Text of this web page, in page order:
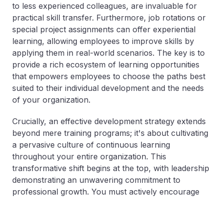
to less experienced colleagues, are invaluable for
practical skill transfer. Furthermore, job rotations or
special project assignments can offer experiential
learning, allowing employees to improve skills by
applying them in real-world scenarios. The key is to
provide a rich ecosystem of learning opportunities
that empowers employees to choose the paths best
suited to their individual development and the needs
of your organization.
Crucially, an effective development strategy extends
beyond mere training programs; it's about cultivating
a pervasive culture of continuous learning
throughout your entire organization. This
transformative shift begins at the top, with leadership
demonstrating an unwavering commitment to
professional growth. You must actively encourage